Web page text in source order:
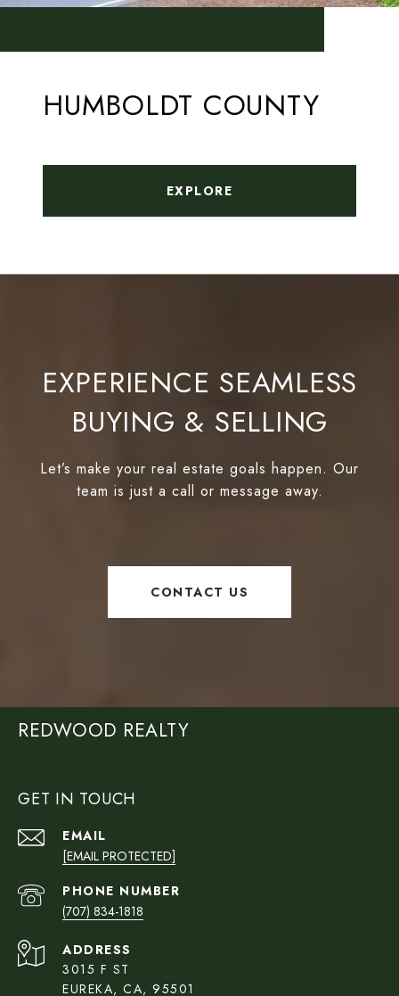
HUMBOLDT COUNTY
EXPLORE
EXPERIENCE SEAMLESS
BUYING & SELLING
Let’s make your real estate goals happen. Our
team is just a call or message away.
CONTACT US
REDWOOD REALTY
GET IN TOUCH
EMAIL
[EMAIL PROTECTED]
PHONE NUMBER
(707) 834-1818
ADDRESS
3015 F ST
EUREKA, CA, 95501